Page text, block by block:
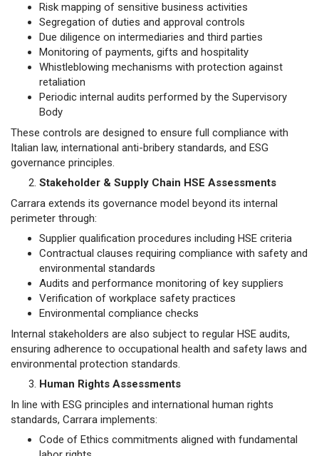
Risk mapping of sensitive business activities
Segregation of duties and approval controls
Due diligence on intermediaries and third parties
Monitoring of payments, gifts and hospitality
Whistleblowing mechanisms with protection against
retaliation
Periodic internal audits performed by the Supervisory
Body
These controls are designed to ensure full compliance with
Italian law, international anti-bribery standards, and ESG
governance principles.
Stakeholder & Supply Chain HSE Assessments
Carrara extends its governance model beyond its internal
perimeter through:
Supplier qualification procedures including HSE criteria
Contractual clauses requiring compliance with safety and
environmental standards
Audits and performance monitoring of key suppliers
Verification of workplace safety practices
Environmental compliance checks
Internal stakeholders are also subject to regular HSE audits,
ensuring adherence to occupational health and safety laws and
environmental protection standards.
Human Rights Assessments
In line with ESG principles and international human rights
standards, Carrara implements:
Code of Ethics commitments aligned with fundamental